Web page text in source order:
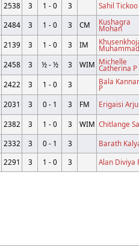
2538 3 1 - 0 3
Sahil Tickoo
2484 3 1 - 0 3 CM Kushagra
Mohan
2139 3 1 - 0 3 IM
Muhammad
2458 3 ½ - ½ 3 WIM Michelle
Catherina P
2422 3 1 - 0 3 Bala
P
2031 3 0 - 1 3 FM Erigaisi
2382 3 1 - 0 3 WIM Chitlange
2332 3 0 - 1 3
Barath
2291 3 1 - 0 3 Alan Diviya